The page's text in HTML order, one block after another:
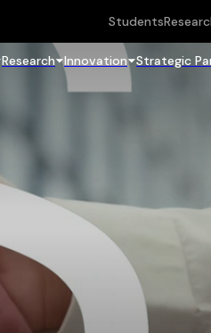
Students
Research Innovation Strategic